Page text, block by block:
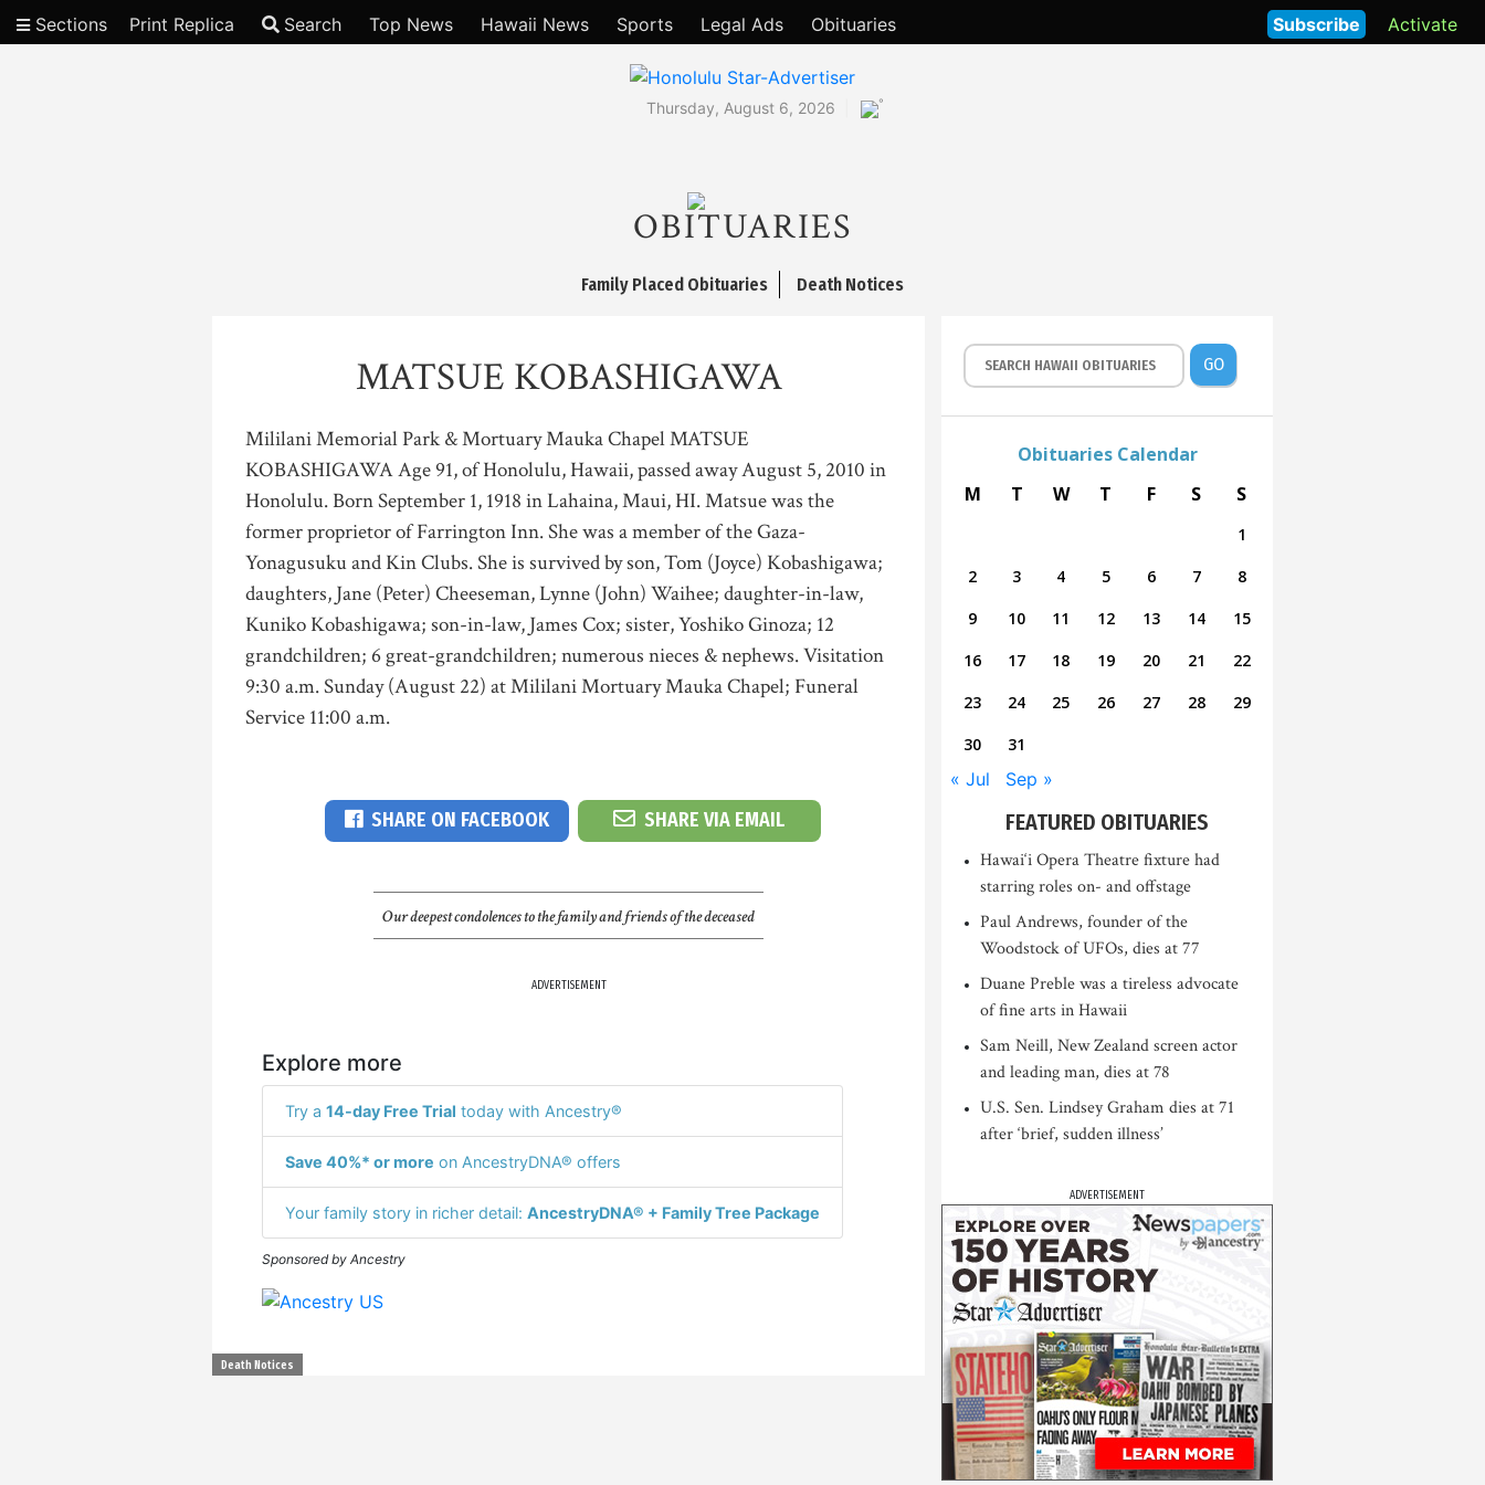
Sections Print Replica Search Top News Hawaii News Sports Legal Ads Obituaries Activate
Subscribe
Thursday, August 6, 2026 °
OBITUARIES
Family Placed Obituaries Death Notices
MATSUE KOBASHIGAWA
Mililani Memorial Park & Mortuary Mauka Chapel MATSUE
KOBASHIGAWA Age 91, of Honolulu, Hawaii, passed away August 5, 2010 in
Honolulu. Born September 1, 1918 in Lahaina, Maui, HI. Matsue was the
former proprietor of Farrington Inn. She was a member of the Gaza-
Yonagusuku and Kin Clubs. She is survived by son, Tom (Joyce) Kobashigawa;
daughters, Jane (Peter) Cheeseman, Lynne (John) Waihee; daughter-in-law,
Kuniko Kobashigawa; son-in-law, James Cox; sister, Yoshiko Ginoza; 12
grandchildren; 6 great-grandchildren; numerous nieces & nephews. Visitation
9:30 a.m. Sunday (August 22) at Mililani Mortuary Mauka Chapel; Funeral
Service 11:00 a.m.
SHARE ON FACEBOOK SHARE VIA EMAIL
Our deepest condolences to the family and friends of the deceased
ADVERTISEMENT
Explore more
Try a 14-day Free Trial today with Ancestry®
Save 40%* or more on AncestryDNA® offers
Your family story in richer detail: AncestryDNA® + Family Tree Package
Sponsored by Ancestry
Death Notices
GO
Obituaries Calendar
M
T W T F S S
1
2
3 4 5 6 7
8
9
10 11 12 13 14
15
16
17 18 19 20 21
22
23
24 25 26 27 28
29
30
31
« Jul Sep »
FEATURED OBITUARIES
Hawai‘i Opera Theatre fixture had
starring roles on- and offstage
Paul Andrews, founder of the
Woodstock of UFOs, dies at 77
Duane Preble was a tireless advocate
of fine arts in Hawaii
Sam Neill, New Zealand screen actor
and leading man, dies at 78
U.S. Sen. Lindsey Graham dies at 71
after ‘brief, sudden illness’
ADVERTISEMENT